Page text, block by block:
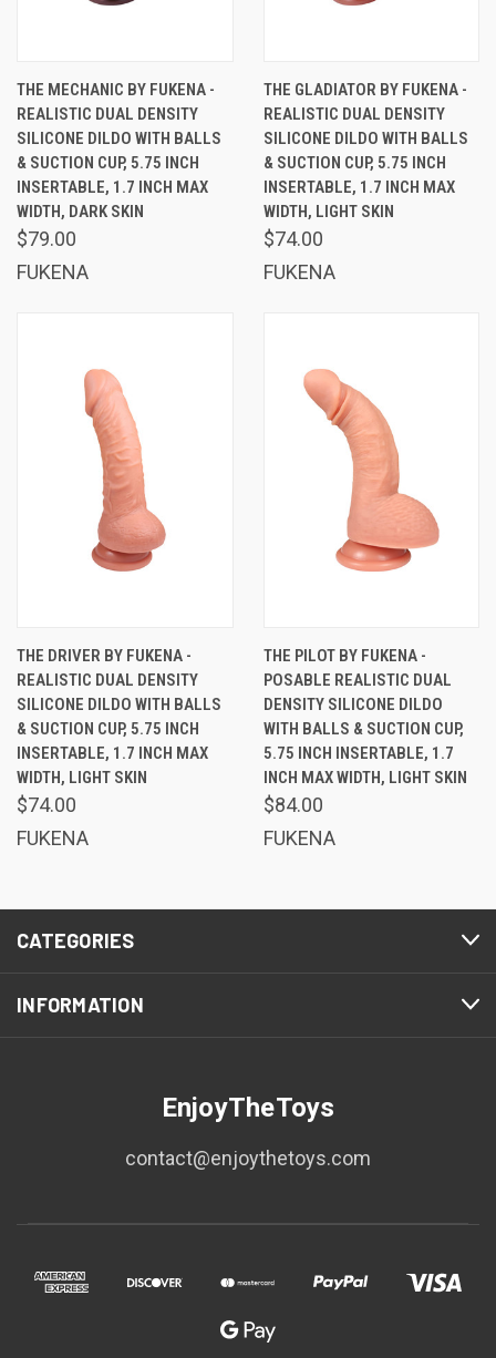
THE MECHANIC BY FUKENA -
REALISTIC DUAL DENSITY
SILICONE DILDO WITH BALLS
& SUCTION CUP, 5.75 INCH
INSERTABLE, 1.7 INCH MAX
WIDTH, DARK SKIN
$79.00
FUKENA
THE GLADIATOR BY FUKENA -
REALISTIC DUAL DENSITY
SILICONE DILDO WITH BALLS
& SUCTION CUP, 5.75 INCH
INSERTABLE, 1.7 INCH MAX
WIDTH, LIGHT SKIN
$74.00
FUKENA
THE DRIVER BY FUKENA -
REALISTIC DUAL DENSITY
SILICONE DILDO WITH BALLS
& SUCTION CUP, 5.75 INCH
INSERTABLE, 1.7 INCH MAX
WIDTH, LIGHT SKIN
$74.00
FUKENA
THE PILOT BY FUKENA -
POSABLE REALISTIC DUAL
DENSITY SILICONE DILDO
WITH BALLS & SUCTION CUP,
5.75 INCH INSERTABLE, 1.7
INCH MAX WIDTH, LIGHT SKIN
$84.00
FUKENA
CATEGORIES
INFORMATION
EnjoyTheToys
contact@enjoythetoys.com